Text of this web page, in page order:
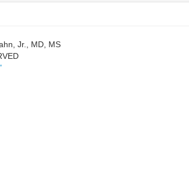
Jr., MD, MS